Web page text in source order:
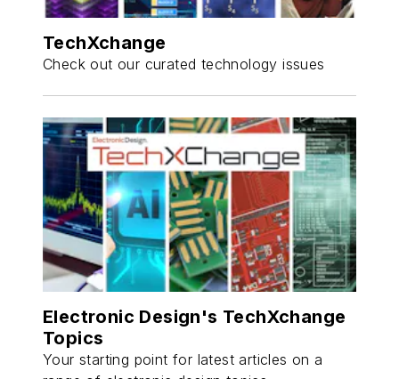
TechXchange
Check out our curated technology issues
Electronic Design's TechXchange
Topics
Your starting point for latest articles on a